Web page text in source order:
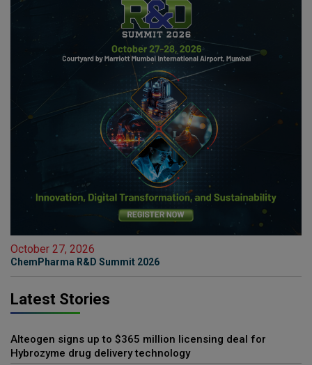
October 27, 2026
ChemPharma R&D Summit 2026
Latest Stories
Alteogen signs up to $365 million licensing deal for
Hybrozyme drug delivery technology